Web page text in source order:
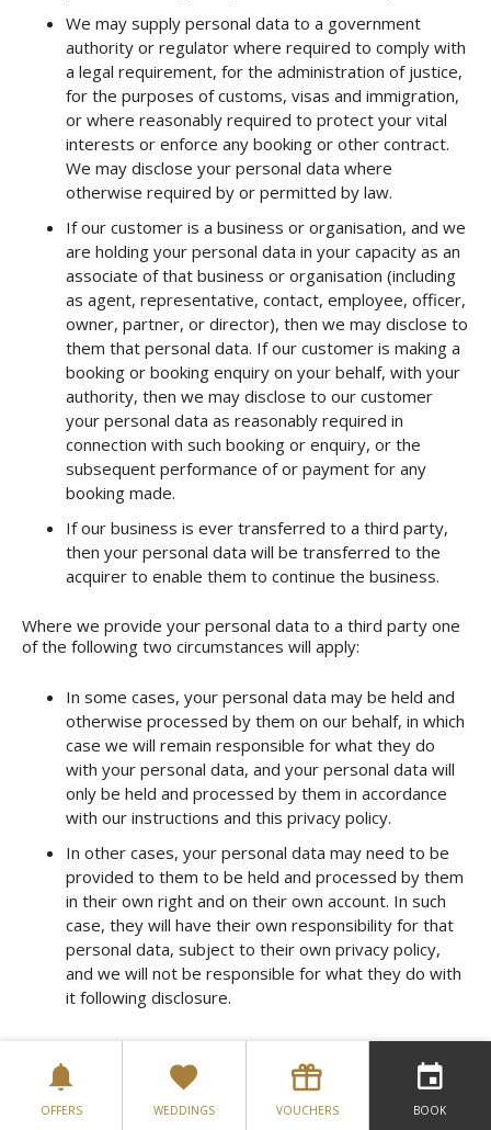
We may supply personal data to a government
authority or regulator where required to comply with
a legal requirement, for the administration of justice,
for the purposes of customs, visas and immigration,
or where reasonably required to protect your vital
interests or enforce any booking or other contract.
We may disclose your personal data where
otherwise required by or permitted by law.
If our customer is a business or organisation, and we
are holding your personal data in your capacity as an
associate of that business or organisation (including
as agent, representative, contact, employee, officer,
owner, partner, or director), then we may disclose to
them that personal data. If our customer is making a
booking or booking enquiry on your behalf, with your
authority, then we may disclose to our customer
your personal data as reasonably required in
connection with such booking or enquiry, or the
subsequent performance of or payment for any
booking made.
If our business is ever transferred to a third party,
then your personal data will be transferred to the
acquirer to enable them to continue the business.
Where we provide your personal data to a third party one
of the following two circumstances will apply:
In some cases, your personal data may be held and
otherwise processed by them on our behalf, in which
case we will remain responsible for what they do
with your personal data, and your personal data will
only be held and processed by them in accordance
with our instructions and this privacy policy.
In other cases, your personal data may need to be
provided to them to be held and processed by them
in their own right and on their own account. In such
case, they will have their own responsibility for that
personal data, subject to their own privacy policy,
and we will not be responsible for what they do with
it following disclosure.
We may provide links to a number of other web sites that
we believe might offer you useful information and services.
However, those sites may not follow the same privacy
policies as us. Therefore, we are not responsible for the
OFFERS WEDDINGS VOUCHERS BOOK